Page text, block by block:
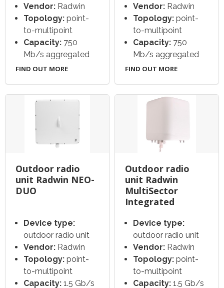
Vendor: Radwin
Topology: point-
to-multipoint
Capacity: 750
Mb/s aggregated
FIND OUT MORE
Vendor: Radwin
Topology: point-
to-multipoint
Capacity: 750
Mb/s aggregated
FIND OUT MORE
Outdoor radio
unit Radwin NEO-
DUO
Device type:
outdoor radio unit
Vendor: Radwin
Topology: point-
to-multipoint
Capacity: 1.5 Gb/s
Outdoor radio
unit Radwin
MultiSector
Integrated
Device type:
outdoor radio unit
Vendor: Radwin
Topology: point-
to-multipoint
Capacity: 1.5 Gb/s